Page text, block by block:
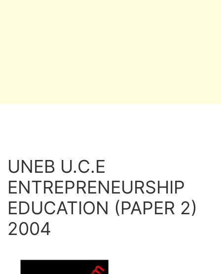
UNEB U.C.E
ENTREPRENEURSHIP
EDUCATION (PAPER 2)
2004